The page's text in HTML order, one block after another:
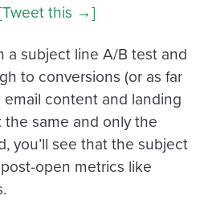
this →]
a subject line A/B test and
to conversions (or as far
content and landing
same and only the
you’ll see that the subject
open metrics like